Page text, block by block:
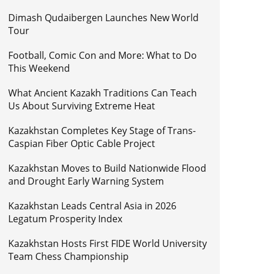
Dimash Qudaibergen Launches New World
Tour
Football, Comic Con and More: What to Do
This Weekend
What Ancient Kazakh Traditions Can Teach
Us About Surviving Extreme Heat
Kazakhstan Completes Key Stage of Trans-
Caspian Fiber Optic Cable Project
Kazakhstan Moves to Build Nationwide Flood
and Drought Early Warning System
Kazakhstan Leads Central Asia in 2026
Legatum Prosperity Index
Kazakhstan Hosts First FIDE World University
Team Chess Championship